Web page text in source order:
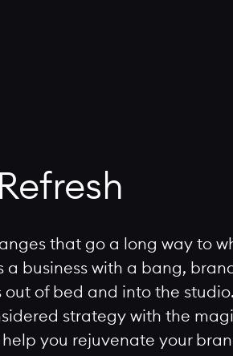
that go a long way to
a business with a bang,
out of bed and into the
strategy with the
you rejuvenate your